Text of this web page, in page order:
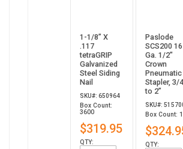
1-1/8” X
.117
tetraGRIP
Galvanized
Steel Siding
Nail
SKU#: 650964
Box Count:
3600
$319.95
QTY:
Paslode
SCS200 16
Ga. 1/2"
Crown
Pneumatic
Stapler, 3/
to 2”
SKU#:
Box Count: 1
QTY: